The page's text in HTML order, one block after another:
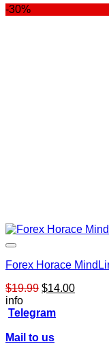
-30%
Forex Horace
$19.99 Original
was:
$14.00Current
info
Telegram
Mail to us